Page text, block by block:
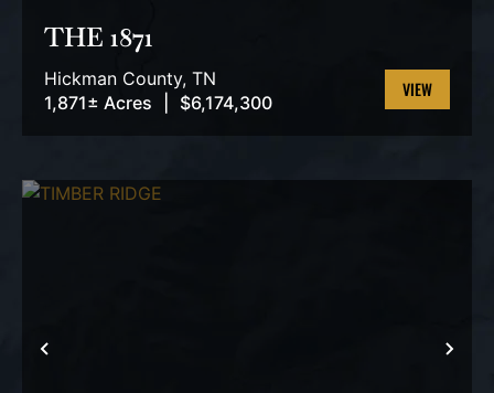
THE 1871
Hickman County, TN
1,871± Acres
$6,174,300
VIEW
PREVIOUS